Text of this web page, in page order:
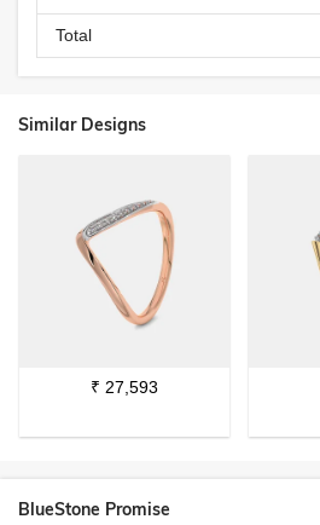
Total
Similar Designs
₹ 27,593
BlueStone Promise